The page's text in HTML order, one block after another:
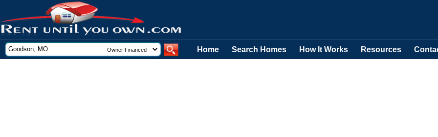
Home Search Homes How It Works Resources